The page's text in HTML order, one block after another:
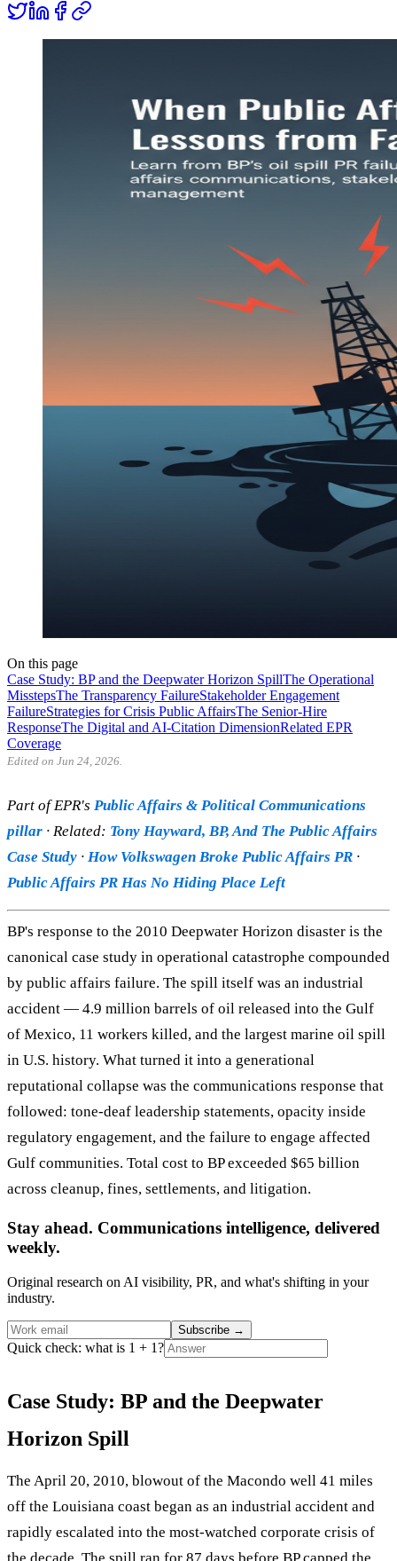
On this page
Case Study: BP and the Deepwater Horizon SpillThe Operational
MisstepsThe Transparency FailureStakeholder Engagement
FailureStrategies for Crisis Public AffairsThe Senior-Hire
ResponseThe Digital and AI-Citation DimensionRelated EPR
Coverage
Edited on Jun 24, 2026.
Part of EPR's Public Affairs & Political Communications
pillar · Related: Tony Hayward, BP, And The Public Affairs
Case Study · How Volkswagen Broke Public Affairs PR ·
Public Affairs PR Has No Hiding Place Left
BP's response to the 2010 Deepwater Horizon disaster is the
canonical case study in operational catastrophe compounded
by public affairs failure. The spill itself was an industrial
accident — 4.9 million barrels of oil released into the Gulf
of Mexico, 11 workers killed, and the largest marine oil spill
in U.S. history. What turned it into a generational
reputational collapse was the communications response that
followed: tone-deaf leadership statements, opacity inside
regulatory engagement, and the failure to engage affected
Gulf communities. Total cost to BP exceeded $65 billion
across cleanup, fines, settlements, and litigation.
Stay ahead. Communications intelligence, delivered
weekly.
Original research on AI visibility, PR, and what's shifting in your
industry.
Subscribe →
Quick check: what is 1 + 1?
Case Study: BP and the Deepwater
Horizon Spill
The April 20, 2010, blowout of the Macondo well 41 miles
off the Louisiana coast began as an industrial accident and
rapidly escalated into the most-watched corporate crisis of